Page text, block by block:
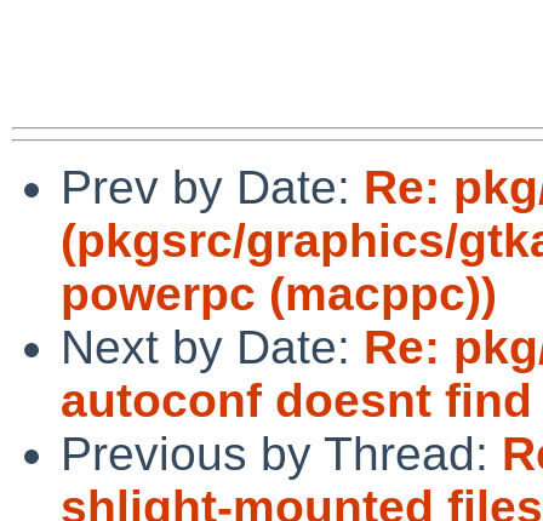
Prev by Date: Re:
(pkgsrc/graphics/
powerpc (macppc))
Next by Date: Re:
autoconf doesnt
Previous by Thread:
shlight-mounted